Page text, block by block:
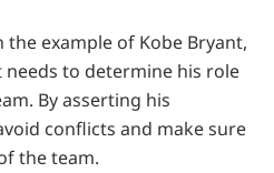
example of Kobe Bryant,
to determine his role
By asserting his
conflicts and make sure
the team.